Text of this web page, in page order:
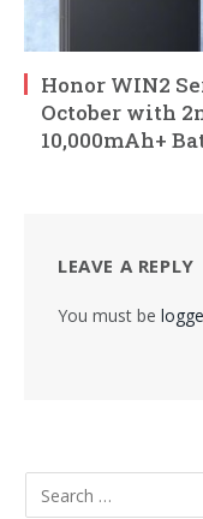
Honor WIN2
October with
10,000mAh+
LEAVE A REPLY
You must be